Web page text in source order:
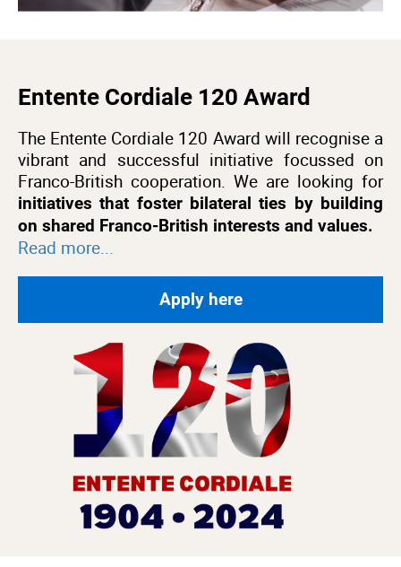
Entente Cordiale 120 Award
The Entente Cordiale 120 Award will recognise a
vibrant and successful initiative focussed on
Franco-British cooperation. We are looking for
initiatives that foster bilateral ties by building
on shared Franco-British interests and values.
Read more...
Apply here